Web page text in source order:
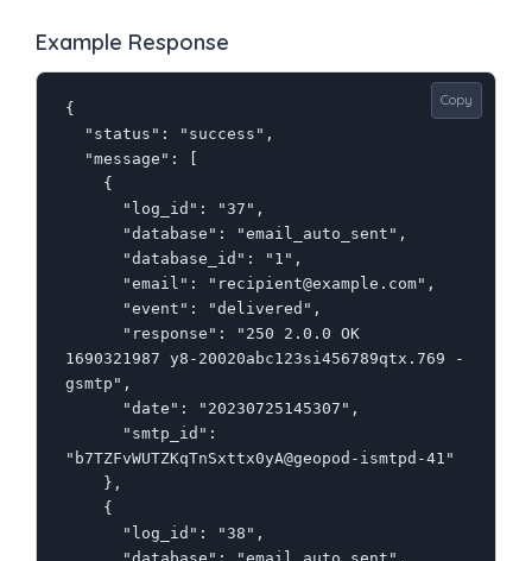
Example Response
Copy
{
1690321987 y8-20020abc123si456789qtx.769 -
gsmtp",
"b7TZFvWUTZKqTnSxttx0yA@geopod-ismtpd-41"